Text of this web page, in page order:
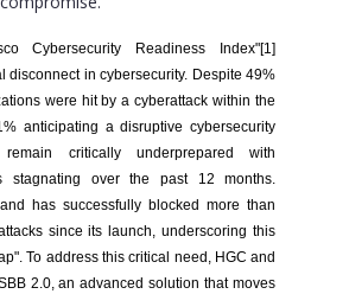
Cybersecurity Readiness Index"[1]
disconnect in cybersecurity. Despite 49%
were hit by a cyberattack within the
anticipating a disruptive cybersecurity
critically underprepared with
stagnating over the past 12 months.
has successfully blocked more than
since its launch, underscoring this
To address this critical need, HGC and
2.0, an advanced solution that moves